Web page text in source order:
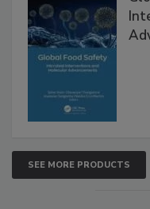
SEE MORE PRODUCTS